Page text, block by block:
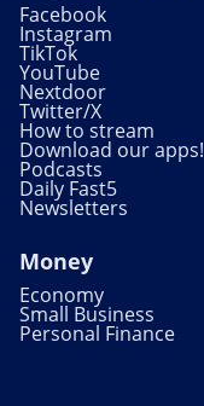
Facebook
Instagram
TikTok
YouTube
Nextdoor
Twitter/X
How to stream
Download our apps!
Podcasts
Daily Fast5
Newsletters
Money
Economy
Small Business
Personal Finance